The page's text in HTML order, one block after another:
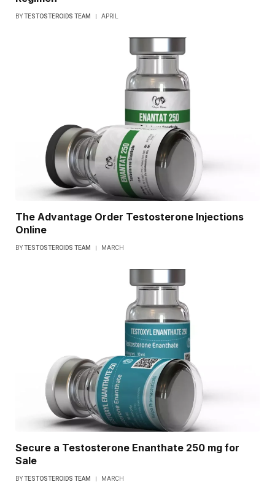
BYTESTOSTEROIDS TEAM APRIL
The Advantage Order Testosterone Injections
Online
BYTESTOSTEROIDS TEAM MARCH
Secure a Testosterone Enanthate 250 mg for
Sale
BYTESTOSTEROIDS TEAM MARCH